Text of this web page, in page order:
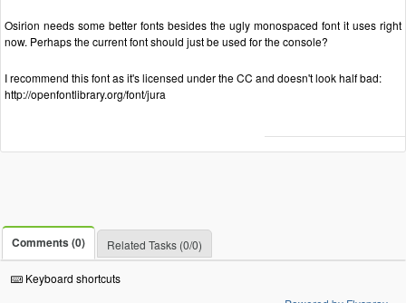
Osirion needs some better fonts besides the ugly monospaced font it uses right
now. Perhaps the current font should just be used for the console?
I recommend this font as it's licensed under the CC and doesn't look half bad:
http://openfontlibrary.org/font/jura
Comments (0) Related Tasks (0/0)
Keyboard shortcuts